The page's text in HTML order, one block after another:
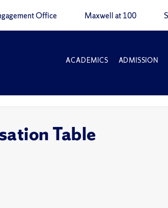
Office Maxwell at 100
ACADEMICS ADMISSION
Table